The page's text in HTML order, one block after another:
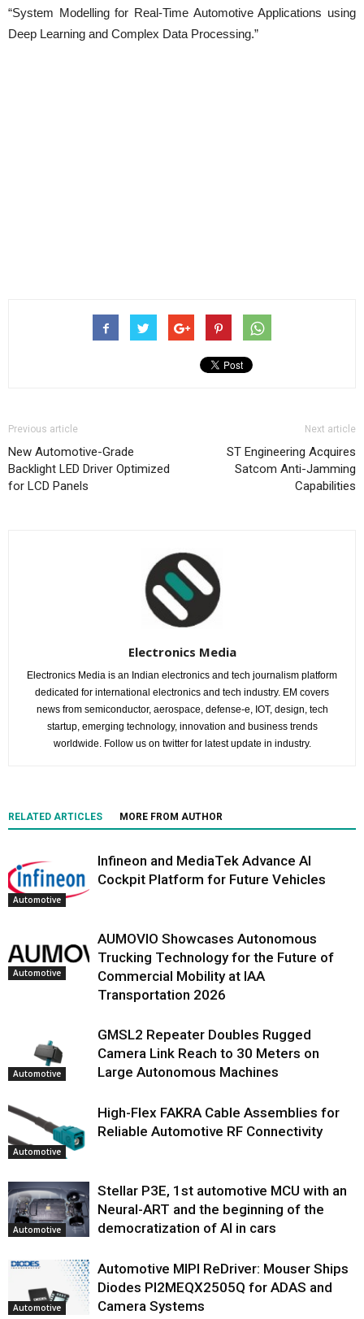
“System Modelling for Real-Time Automotive Applications using
Deep Learning and Complex Data Processing.”
Previous article
New Automotive-Grade
Backlight LED Driver Optimized
for LCD Panels
Next article
ST Engineering Acquires
Satcom Anti-Jamming
Capabilities
Electronics Media
Electronics Media is an Indian electronics and tech journalism platform
dedicated for international electronics and tech industry. EM covers
news from semiconductor, aerospace, defense-e, IOT, design, tech
startup, emerging technology, innovation and business trends
worldwide. Follow us on twitter for latest update in industry.
RELATED ARTICLES MORE FROM AUTHOR
Automotive
Infineon and MediaTek Advance AI
Cockpit Platform for Future Vehicles
Automotive
AUMOVIO Showcases Autonomous
Trucking Technology for the Future of
Commercial Mobility at IAA
Transportation 2026
Automotive
GMSL2 Repeater Doubles Rugged
Camera Link Reach to 30 Meters on
Large Autonomous Machines
Automotive
High-Flex FAKRA Cable Assemblies for
Reliable Automotive RF Connectivity
Automotive
Stellar P3E, 1st automotive MCU with an
Neural-ART and the beginning of the
democratization of AI in cars
Automotive
Automotive MIPI ReDriver: Mouser Ships
Diodes PI2MEQX2505Q for ADAS and
Camera Systems